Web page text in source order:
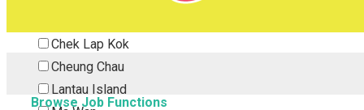
Chek Lap Kok
Cheung Chau
Lantau Island
Browse Job Functions